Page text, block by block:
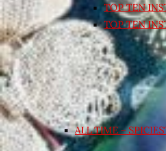
TOP TEN
TOP TEN
ALL TIME –